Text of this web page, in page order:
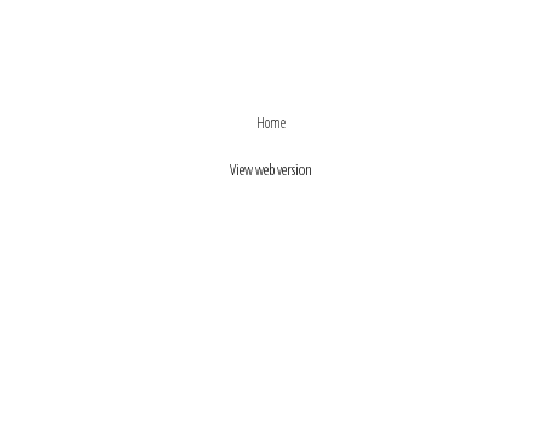
Home
View web version